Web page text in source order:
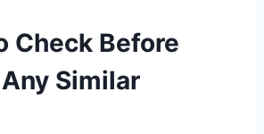
Check Before
Similar